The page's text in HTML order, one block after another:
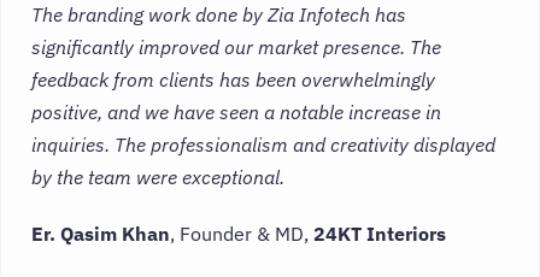
The branding work done by Zia Infotech has
significantly improved our market presence. The
feedback from clients has been overwhelmingly
positive, and we have seen a notable increase in
inquiries. The professionalism and creativity displayed
by the team were exceptional.
Er. Qasim Khan, Founder & MD, 24KT Interiors